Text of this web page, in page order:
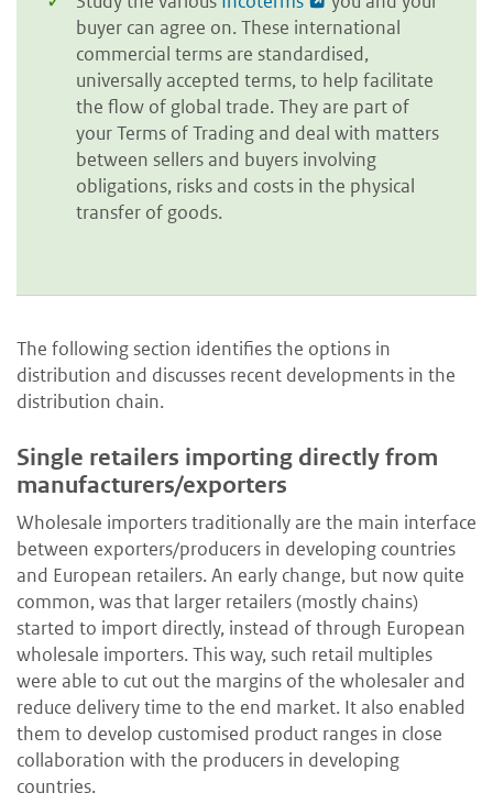
buyer can agree on. These international
commercial terms are standardised,
universally accepted terms, to help facilitate
the flow of global trade. They are part of
your Terms of Trading and deal with matters
between sellers and buyers involving
obligations, risks and costs in the physical
transfer of goods.
The following section identifies the options in
distribution and discusses recent developments in the
distribution chain.
Single retailers importing directly from
manufacturers/exporters
Wholesale importers traditionally are the main interface
between exporters/producers in developing countries
and European retailers. An early change, but now quite
common, was that larger retailers (mostly chains)
started to import directly, instead of through European
wholesale importers. This way, such retail multiples
were able to cut out the margins of the wholesaler and
reduce delivery time to the end market. It also enabled
them to develop customised product ranges in close
collaboration with the producers in developing
countries.